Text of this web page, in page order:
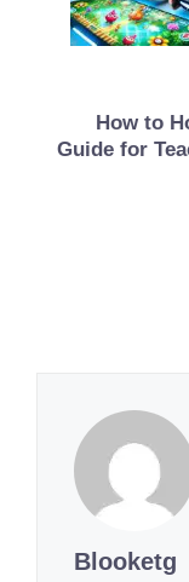
How to
Guide for
Blooketg